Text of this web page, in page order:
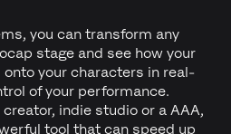
you can transform any
stage and see how your
your characters in real-
of your performance.
indie studio or a AAA,
tool that can speed up